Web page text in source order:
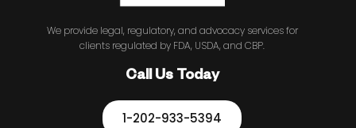
We provide legal, regulatory, and advocacy services for
clients regulated by FDA, USDA, and CBP.
Call Us Today
1-202-933-5394